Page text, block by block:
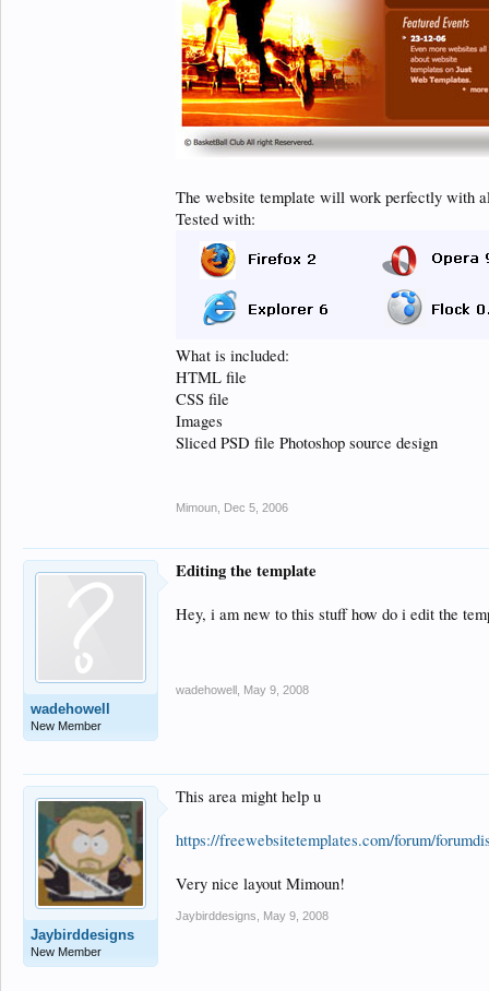
The website template will work perfectly with
Tested with:
What is included:
HTML file
CSS file
Images
Sliced PSD file Photoshop source design
Mimoun Dec 5, 2006
wadehowell
New Member
Editing the template
Hey, i am new to this stuff how do i edit the
wadehowell May 9, 2008
Jaybirddesigns
New Member
This area might help u
https://freewebsitetemplates.com/forum/
Very nice layout Mimoun!
Jaybirddesigns May 9, 2008